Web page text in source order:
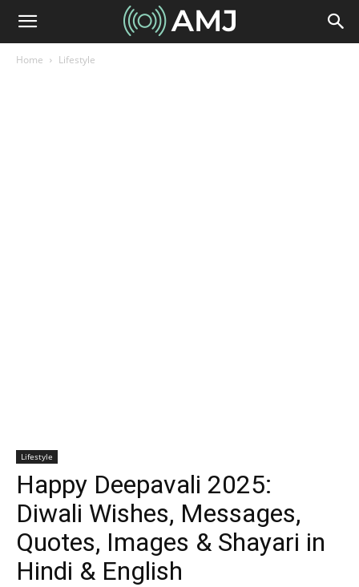
Home Lifestyle
Lifestyle
Happy Deepavali 2025:
Diwali Wishes, Messages,
Quotes, Images & Shayari in
Hindi & English